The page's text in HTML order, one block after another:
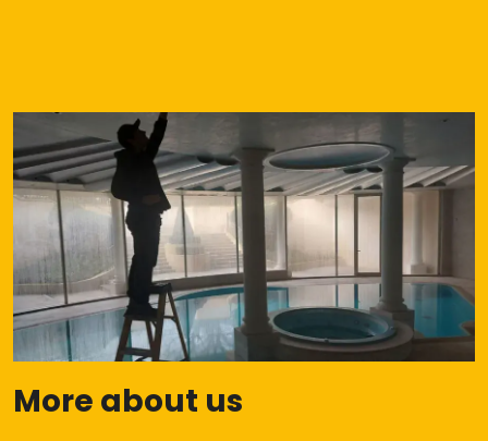
More about us